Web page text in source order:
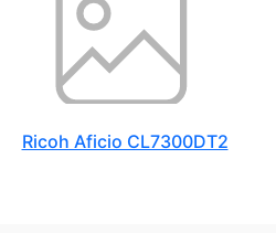
Ricoh Aficio CL7300DT2